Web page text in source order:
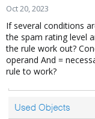
r
e
r
Oct 20, 2023
If several conditions
the spam rating level
the rule work out?
operand And =
rule to work?